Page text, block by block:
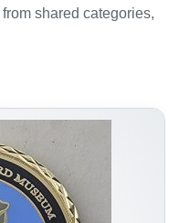
shared categories,